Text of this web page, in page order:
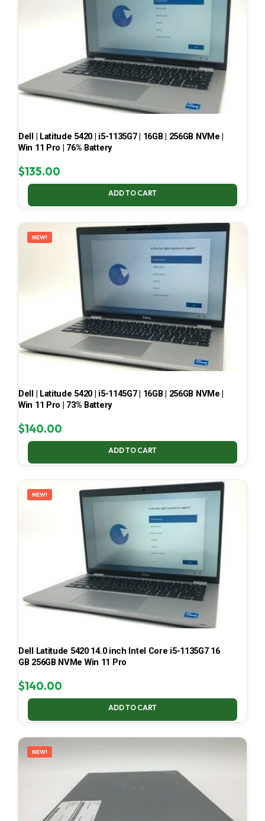
Dell | Latitude 5420 | i5-1135G7 | 16GB | 256GB NVMe |
Win 11 Pro | 76% Battery
$135.00
ADD TO CART
NEW!
Dell | Latitude 5420 | i5-1145G7 | 16GB | 256GB NVMe |
Win 11 Pro | 73% Battery
$140.00
ADD TO CART
NEW!
Dell Latitude 5420 14.0 inch Intel Core i5-1135G7 16
GB 256GB NVMe Win 11 Pro
$140.00
ADD TO CART
NEW!